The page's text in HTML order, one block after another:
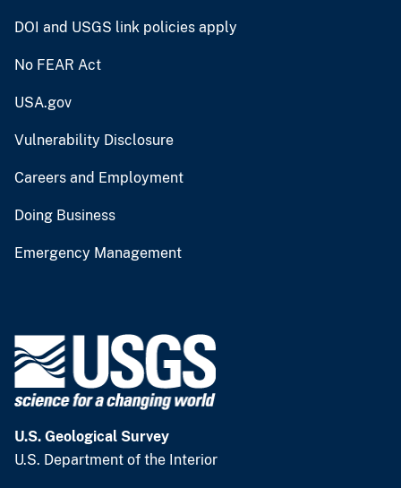
DOI and USGS link policies apply
No FEAR Act
USA.gov
Vulnerability Disclosure
Careers and Employment
Doing Business
Emergency Management
U.S. Geological Survey
U.S. Department of the Interior